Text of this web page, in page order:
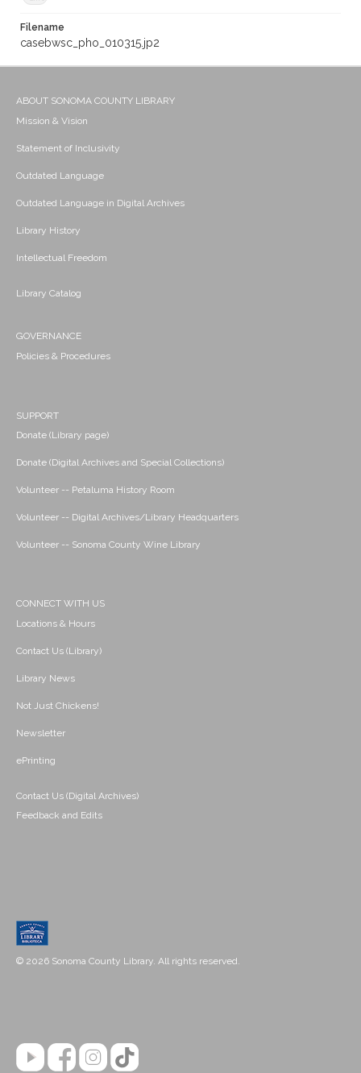
Filename
casebwsc_pho_010315.jp2
ABOUT SONOMA COUNTY LIBRARY
Mission & Vision
Statement of Inclusivity
Outdated Language
Outdated Language in Digital Archives
Library History
Intellectual Freedom
Library Catalog
GOVERNANCE
Policies & Procedures
SUPPORT
Donate (Library page)
Donate (Digital Archives and Special Collections)
Volunteer -- Petaluma History Room
Volunteer -- Digital Archives/Library Headquarters
Volunteer -- Sonoma County Wine Library
CONNECT WITH US
Locations & Hours
Contact Us (Library)
Library News
Not Just Chickens!
Newsletter
ePrinting
Contact Us (Digital Archives)
Feedback and Edits
© 2026 Sonoma County Library. All rights reserved.